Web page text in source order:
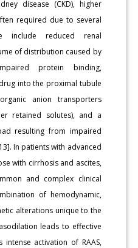
disease (CKD), higher
required due to several
include reduced renal
of distribution caused by
protein binding,
into the proximal tubule
anion transporters
retained solutes), and a
resulting from impaired
In patients with advanced
with cirrhosis and ascites,
and complex clinical
of hemodynamic,
alterations unique to the
leads to effective
activation of RAAS,